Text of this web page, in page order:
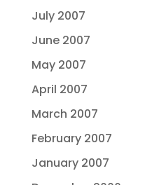
July 2007
June 2007
May 2007
April 2007
March 2007
February 2007
January 2007